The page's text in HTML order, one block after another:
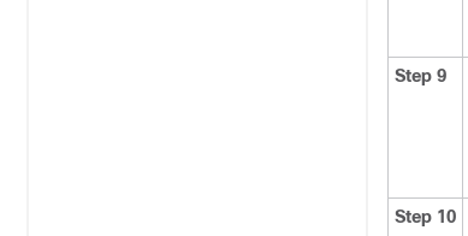
Step 9
Step 10